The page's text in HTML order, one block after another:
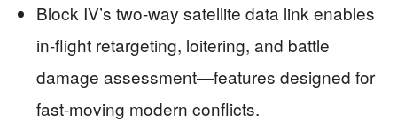
Block IV’s two-way satellite data link enables
in-flight retargeting, loitering, and battle
damage assessment—features designed for
fast-moving modern conflicts.